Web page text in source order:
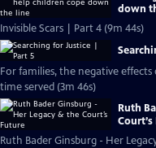
down
Invisible Scars | Part 4 (9m 44s)
For families, the negative
time served (3m 46s)
Ruth
Ruth Bader Ginsburg - Her